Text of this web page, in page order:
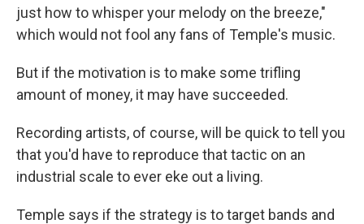
just how to whisper your melody on the breeze,"
which would not fool any fans of Temple's music.
But if the motivation is to make some trifling
amount of money, it may have succeeded.
Recording artists, of course, will be quick to tell you
that you'd have to reproduce that tactic on an
industrial scale to ever eke out a living.
Temple says if the strategy is to target bands and